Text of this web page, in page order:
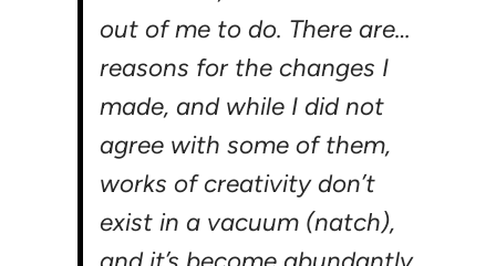
out of me to do. There are…
reasons for the changes I
made, and while I did not
agree with some of them,
works of creativity don’t
exist in a vacuum (natch),